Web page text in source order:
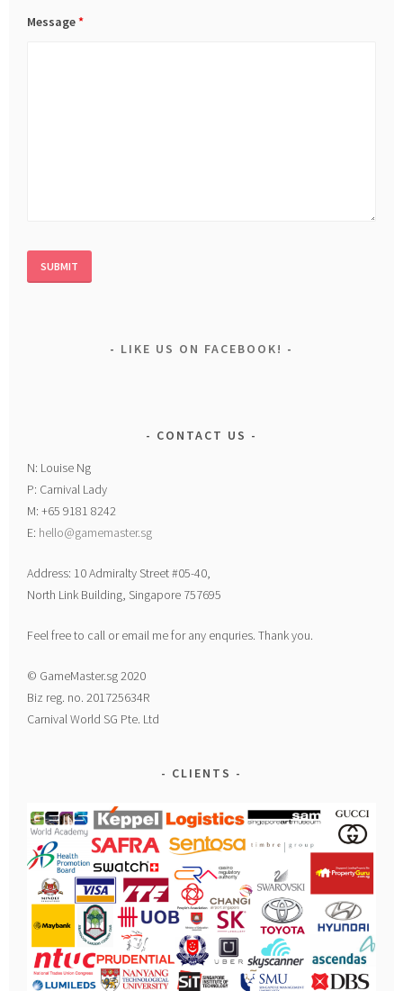
Message*
LIKE US ON FACEBOOK!
CONTACT US
N: Louise Ng
P: Carnival Lady
M: +65 9181 8242
E: hello@gamemaster.sg
Address: 10 Admiralty Street #05-40,
North Link Building, Singapore 757695
Feel free to call or email me for any enquries. Thank you.
© GameMaster.sg 2020
Biz reg. no. 201725634R
Carnival World SG Pte. Ltd
CLIENTS